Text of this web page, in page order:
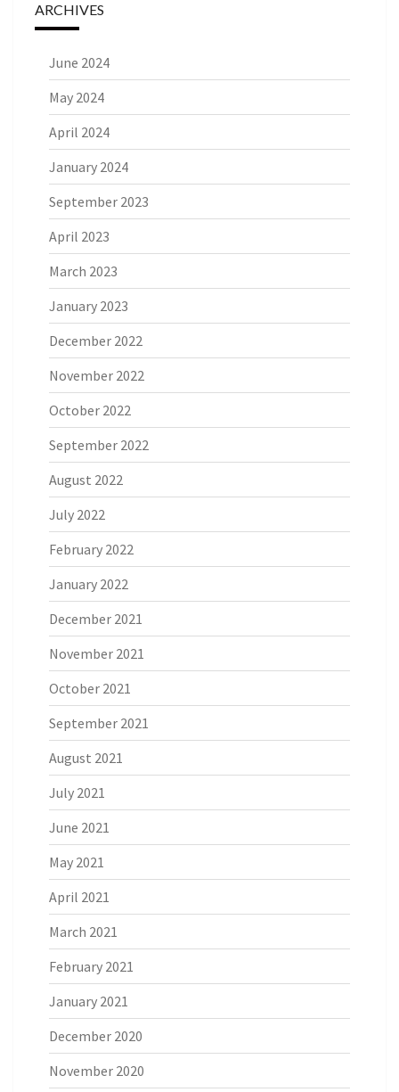
ARCHIVES
June 2024
May 2024
April 2024
January 2024
September 2023
April 2023
March 2023
January 2023
December 2022
November 2022
October 2022
September 2022
August 2022
July 2022
February 2022
January 2022
December 2021
November 2021
October 2021
September 2021
August 2021
July 2021
June 2021
May 2021
April 2021
March 2021
February 2021
January 2021
December 2020
November 2020